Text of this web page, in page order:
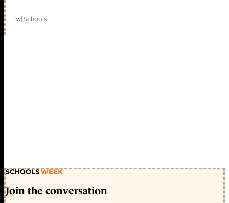
1w|Schools
Join the conversation